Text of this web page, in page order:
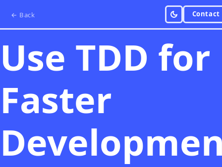
← Back Contact
Use TDD for
Faster